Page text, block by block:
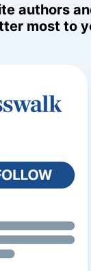
authors
most to